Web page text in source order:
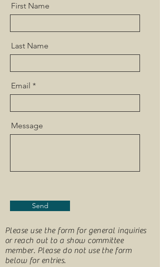
First Name
Last Name
Email
Message
Send
Please use the form for general inquiries
or reach out to a show committee
member. Please do not use the form
below for entries.